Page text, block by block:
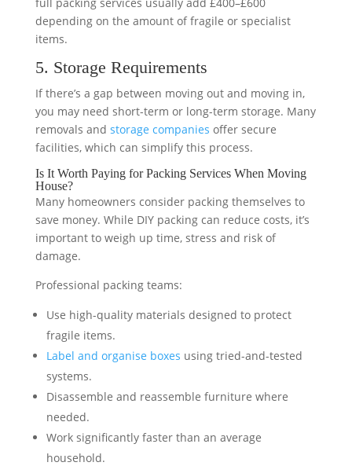
depending on the amount of fragile or specialist
items.
5. Storage Requirements
If there’s a gap between moving out and moving in,
you may need short-term or long-term storage. Many
removals and storage companies offer secure
facilities, which can simplify this process.
Is It Worth Paying for Packing Services When Moving
House?
Many homeowners consider packing themselves to
save money. While DIY packing can reduce costs, it’s
important to weigh up time, stress and risk of
damage.
Professional packing teams:
Use high-quality materials designed to protect
fragile items.
Label and organise boxes using tried-and-tested
systems.
Disassemble and reassemble furniture where
needed.
Work significantly faster than an average
household.